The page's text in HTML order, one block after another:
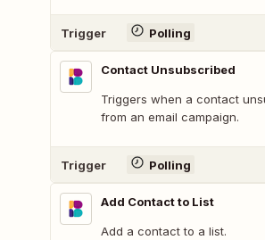
Trigger Polling
Contact Unsubscribed
Triggers when a contact
from an email campaign.
Trigger Polling
Add Contact to List
Add a contact to a list.